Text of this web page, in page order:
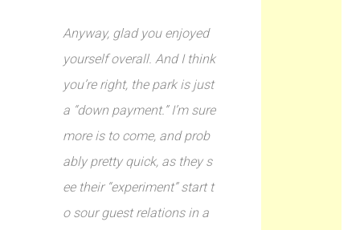
Anyway, glad you enjoyed
yourself overall. And I think
you’re right, the park is just
a “down payment.” I’m sure
more is to come, and prob
ably pretty quick, as they s
ee their “experiment” start t
o sour guest relations in a